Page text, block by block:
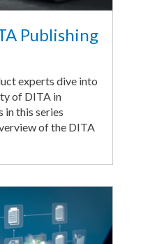
Publishing
experts dive into
of DITA in
in this series
of the DITA